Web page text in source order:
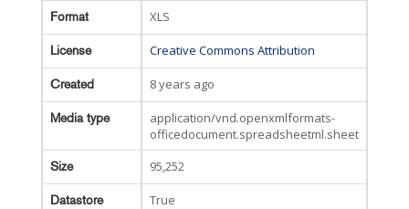
Format XLS
License Creative Commons Attribution
Created 8 years ago
Media type
application/vnd.openxmlformats-
officedocument.spreadsheetml.sheet
Size 95,252
Datastore
True